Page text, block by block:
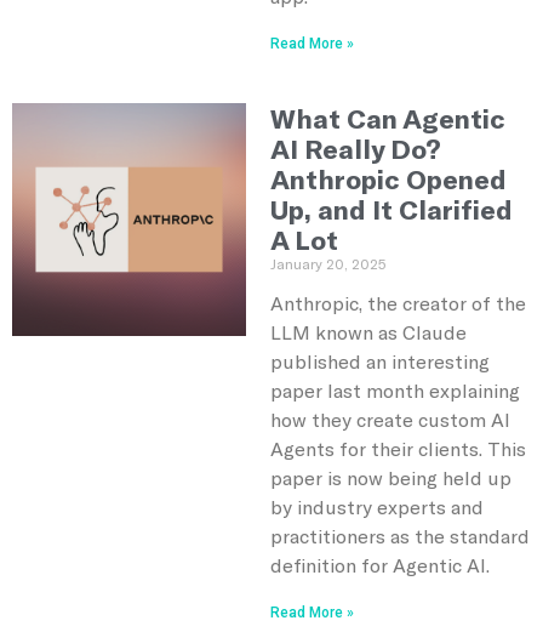
Read More »
What Can Agentic
AI Really Do?
Anthropic Opened
Up, and It Clarified
A Lot
January 20, 2025
Anthropic, the creator of the
LLM known as Claude
published an interesting
paper last month explaining
how they create custom AI
Agents for their clients. This
paper is now being held up
by industry experts and
practitioners as the standard
definition for Agentic AI.
Read More »